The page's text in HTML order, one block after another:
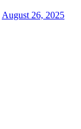
August 26, 2025